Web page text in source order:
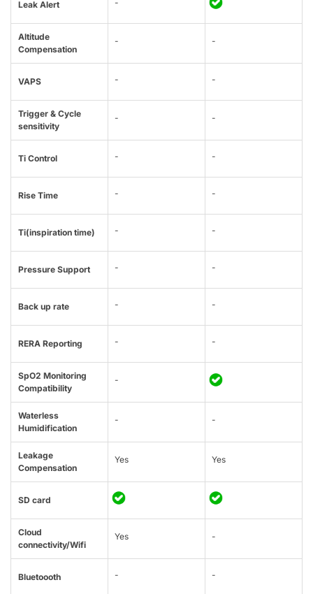
Leak Alert -
Altitude
Compensation
- -
VAPS - -
Trigger & Cycle
sensitivity
- -
Ti Control - -
Rise Time - -
Ti(inspiration time) - -
Pressure Support - -
Back up rate - -
RERA Reporting - -
SpO2 Monitoring
Compatibility
-
Waterless
Humidification
- -
Leakage
Compensation
Yes Yes
SD card
Cloud
connectivity/Wifi
Yes -
Bluetoooth - -